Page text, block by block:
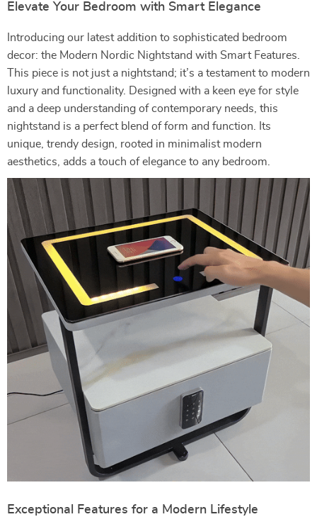
Elevate Your Bedroom with Smart Elegance
Introducing our latest addition to sophisticated bedroom
decor: the Modern Nordic Nightstand with Smart Features.
This piece is not just a nightstand; it’s a testament to modern
luxury and functionality. Designed with a keen eye for style
and a deep understanding of contemporary needs, this
nightstand is a perfect blend of form and function. Its
unique, trendy design, rooted in minimalist modern
aesthetics, adds a touch of elegance to any bedroom.
Exceptional Features for a Modern Lifestyle